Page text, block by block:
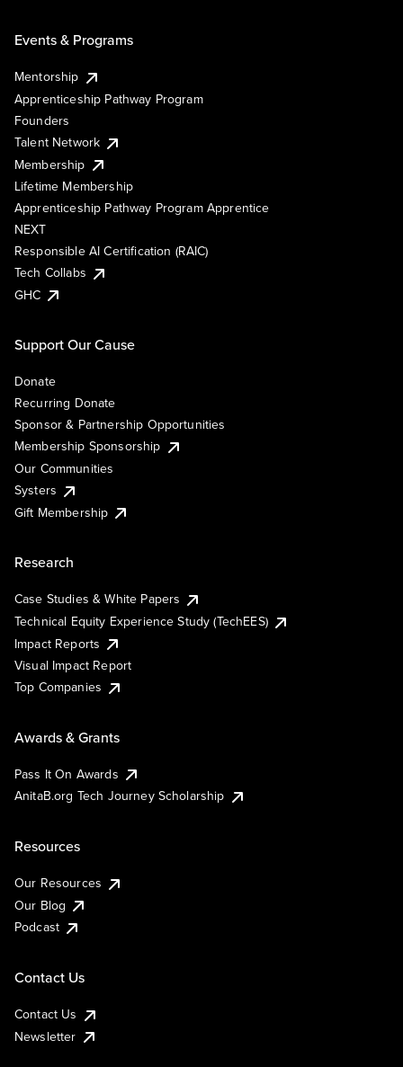
Events & Programs
Mentorship
Apprenticeship Pathway Program
Founders
Talent Network
Membership
Lifetime Membership
Apprenticeship Pathway Program Apprentice
NEXT
Responsible AI Certification (RAIC)
Tech Collabs
GHC
Support Our Cause
Donate
Recurring Donate
Sponsor & Partnership Opportunities
Membership Sponsorship
Our Communities
Systers
Gift Membership
Research
Case Studies & White Papers
Technical Equity Experience Study (TechEES)
Impact Reports
Visual Impact Report
Top Companies
Awards & Grants
Pass It On Awards
AnitaB.org Tech Journey Scholarship
Resources
Our Resources
Our Blog
Podcast
Contact Us
Contact Us
Newsletter